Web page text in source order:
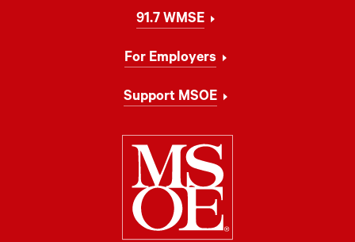
91.7 WMSE
For Employers
Support MSOE
Milwaukee